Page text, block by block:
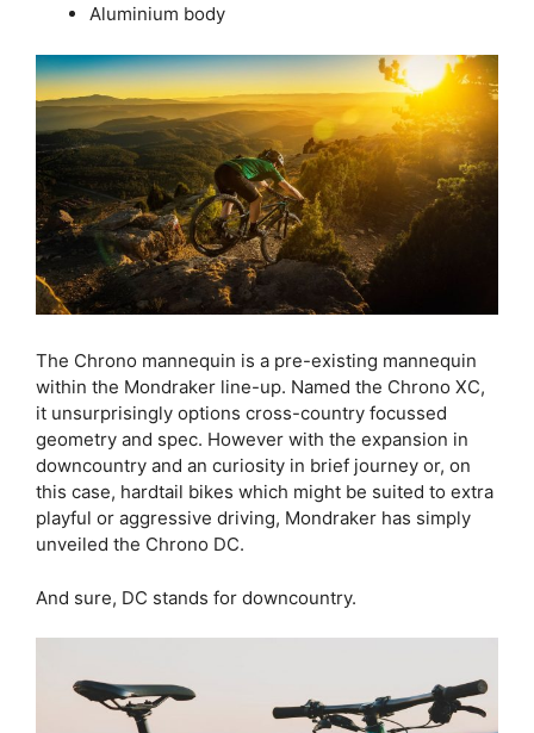
Aluminium body
The Chrono mannequin is a pre-existing mannequin
within the Mondraker line-up. Named the Chrono XC,
it unsurprisingly options cross-country focussed
geometry and spec. However with the expansion in
downcountry and an curiosity in brief journey or, on
this case, hardtail bikes which might be suited to extra
playful or aggressive driving, Mondraker has simply
unveiled the Chrono DC.
And sure, DC stands for downcountry.